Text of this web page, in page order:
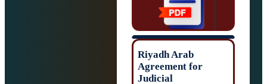
Riyadh Arab
Agreement for